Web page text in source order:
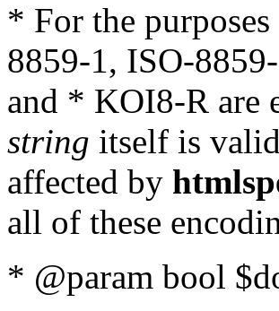
* For the
8859-1, ISO-
and * KOI8-R are
string itself is
affected by
all of these
* @param bool